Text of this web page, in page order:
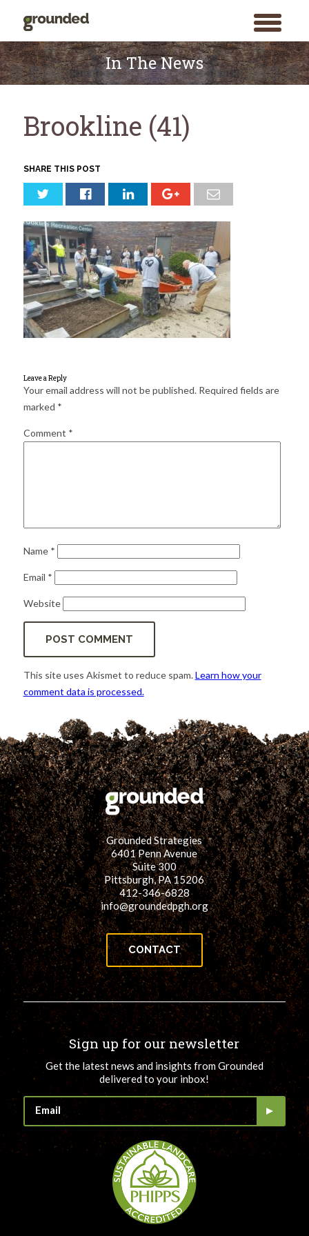
toggle
menu
Search
for:
SEARCH
Skip
to
content
In The News
Brookline (41)
SHARE THIS POST
Leave a Reply
Your email address will not be published. Required fields are
marked *
Comment *
Name *
Email *
Website
This site uses Akismet to reduce spam.Learn how your
comment data is processed.
Grounded Strategies
6401 Penn Avenue
Suite 300
Pittsburgh, PA 15206
412-346-6828
info@groundedpgh.org
CONTACT
Sign up for our newsletter
Get the latest news and insights from Grounded
delivered to your inbox!